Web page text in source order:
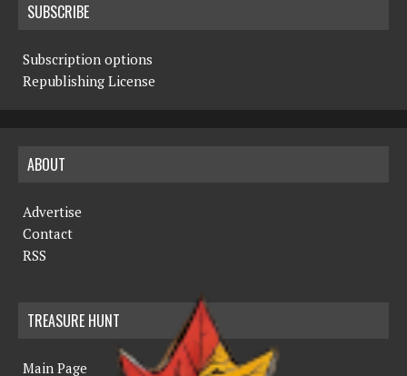
SUBSCRIBE
Subscription options
Republishing License
ABOUT
Advertise
Contact
RSS
TREASURE HUNT
Main Page